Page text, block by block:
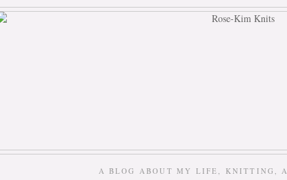
A BLOG ABOUT MY LIFE, KNITTING,